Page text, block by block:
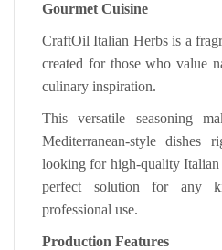
Gourmet Cuisine
CraftOil Italian Herbs is a
created for those who value
culinary inspiration.
This versatile seasoning
Mediterranean-style dishes
looking for high-quality
perfect solution for any
professional use.
Production Features